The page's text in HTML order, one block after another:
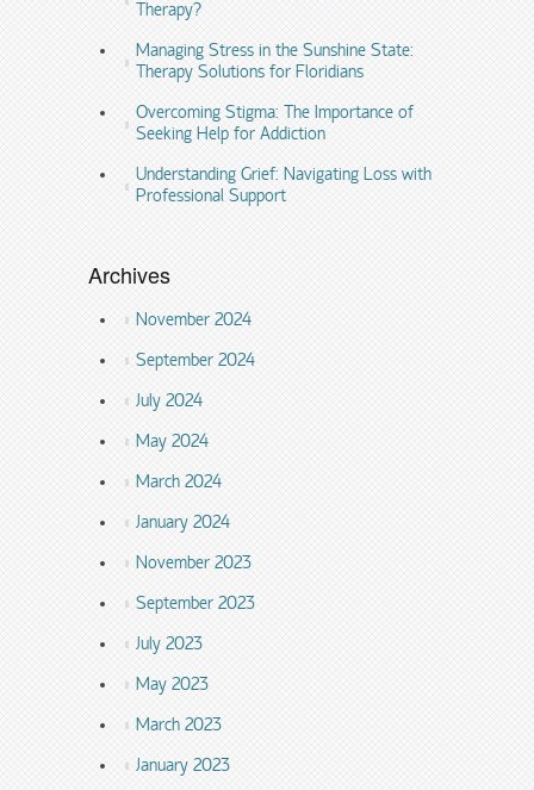
Therapy?
Managing Stress in the Sunshine State:
Therapy Solutions for Floridians
Overcoming Stigma: The Importance of
Seeking Help for Addiction
Understanding Grief: Navigating Loss with
Professional Support
Archives
November 2024
September 2024
July 2024
May 2024
March 2024
January 2024
November 2023
September 2023
July 2023
May 2023
March 2023
January 2023